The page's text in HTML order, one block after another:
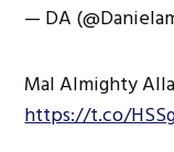
— DA
Mal Almighty
https://t.co/